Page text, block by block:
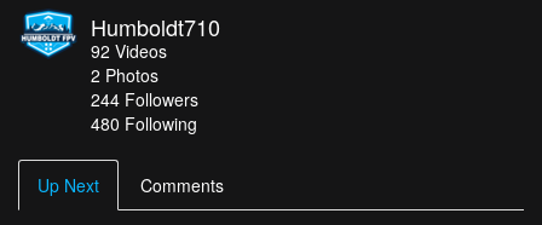
http://dinogylipos.com Props - DALPROP: http://dalprop.com
Videos -AirVuz: http://airvuz.com Flight Controller - RaceFlight:
http://revoltfc.com/ DRONEXLABS:
https://www.facebook.com/dronexlabs
http://instagram.com/DroneXlabs https://twitter.com/DroneXlabs
http://www.twitch.tv/dronexlabs I was flying Drone X Labs NitroX
T-Motor F40Pro 2400kv Speedix 30a DALPROP T5050 Props
Humboldt710
92 Videos
2 Photos
244 Followers
480 Following
Up Next Comments